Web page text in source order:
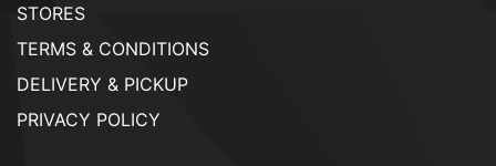
STORES
TERMS & CONDITIONS
DELIVERY & PICKUP
PRIVACY POLICY